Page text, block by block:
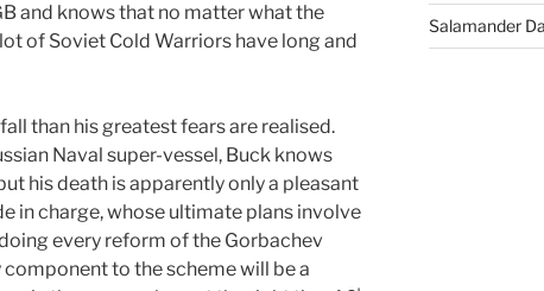
and knows that no matter what the
of Soviet Cold Warriors have long and
than his greatest fears are realised.
Naval super-vessel, Buck knows
his death is apparently only a pleasant
in charge, whose ultimate plans involve
every reform of the Gorbachev
to the scheme will be a
Salamander